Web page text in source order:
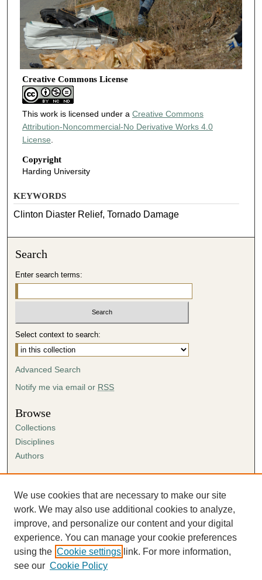
Creative Commons License
This work is licensed under a Creative Commons
Attribution-Noncommercial-No Derivative Works 4.0
License.
Copyright
Harding University
KEYWORDS
Clinton Diaster Relief, Tornado Damage
Search
Enter search terms:
Select context to search:
Advanced Search
Notify me via email or RSS
Browse
Collections
Disciplines
Authors
Author FAQ
Submission Agreement
Guidelines for Scholar Works
We use cookies that are necessary to make our site
work. We may also use additional cookies to analyze,
improve, and personalize our content and your digital
experience. You can manage your cookie preferences
using the Cookie settings link. For more information,
see our Cookie Policy